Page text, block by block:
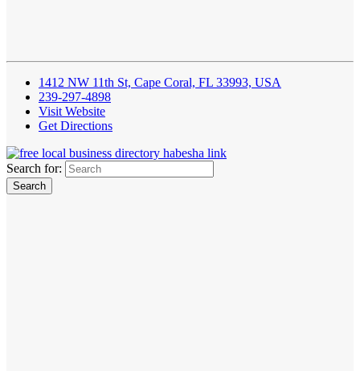
1412 NW 11th St, Cape Coral, FL 33993, USA
239-297-4898
Visit Website
Get Directions
Search for: